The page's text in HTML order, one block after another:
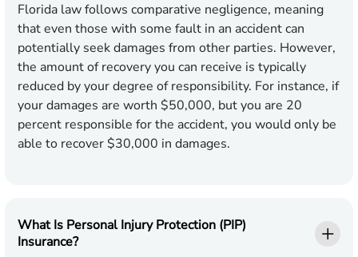
Florida law follows comparative negligence, meaning
that even those with some fault in an accident can
potentially seek damages from other parties. However,
the amount of recovery you can receive is typically
reduced by your degree of responsibility. For instance, if
your damages are worth $50,000, but you are 20
percent responsible for the accident, you would only be
able to recover $30,000 in damages.
What Is Personal Injury Protection (PIP)
Insurance?